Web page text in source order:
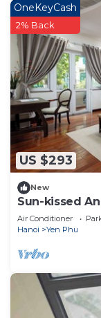
US $293
OneKeyCash
2% Back
New
Sun-kissed
Jacuzzi - 6
Air Conditioner
Hanoi
Yen Phu